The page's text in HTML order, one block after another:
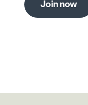
Join now